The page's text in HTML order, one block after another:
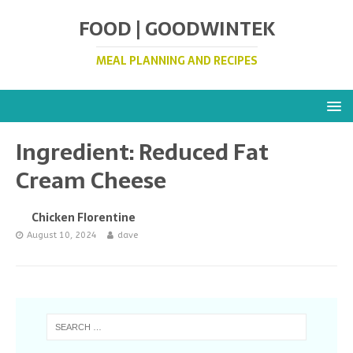
FOOD | GOODWINTEK
MEAL PLANNING AND RECIPES
Ingredient:Reduced Fat
Cream Cheese
Chicken Florentine
August 10, 2024 dave